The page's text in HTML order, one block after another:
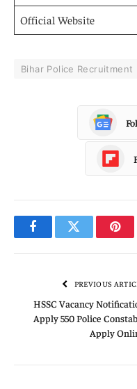
Official Website
Bihar Police Recruitment
FacebookTwitter
PREVIOUS
HSSC Vacancy
Apply 550 Police
Apply